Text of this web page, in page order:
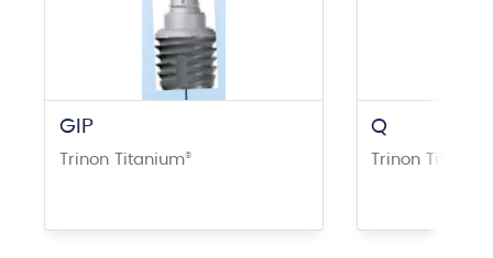
GIP
Trinon Titanium®
Q
Trinon